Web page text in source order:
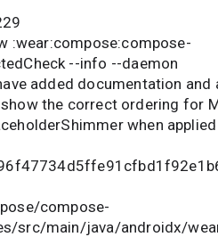
:wear:compose:compose-
--info --daemon
added documentation and
the correct ordering for
when
compose-
src/main/java/androidx/